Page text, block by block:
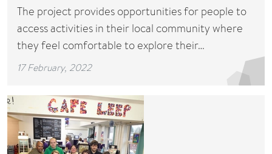
The project provides opportunities for people to
access activities in their local community where
they feel comfortable to explore their…
17 February, 2022